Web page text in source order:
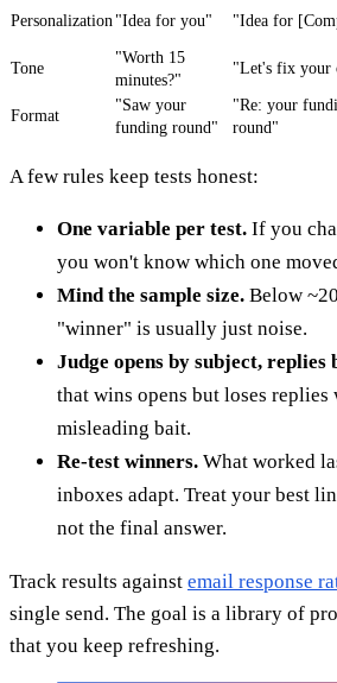
Personalization "Idea for you" "Idea for
Tone
"Worth 15
minutes?"
"Let's fix your
Format
"Saw your
funding round"
"Re: your
round"
A few rules keep tests honest:
One variable per test. If you
you won't know which one
Mind the sample size. Below
"winner" is usually just noise.
Judge opens by subject, replies
that wins opens but loses replies
misleading bait.
Re-test winners. What worked
inboxes adapt. Treat your best
not the final answer.
Track results against email response
single send. The goal is a library of
that you keep refreshing.